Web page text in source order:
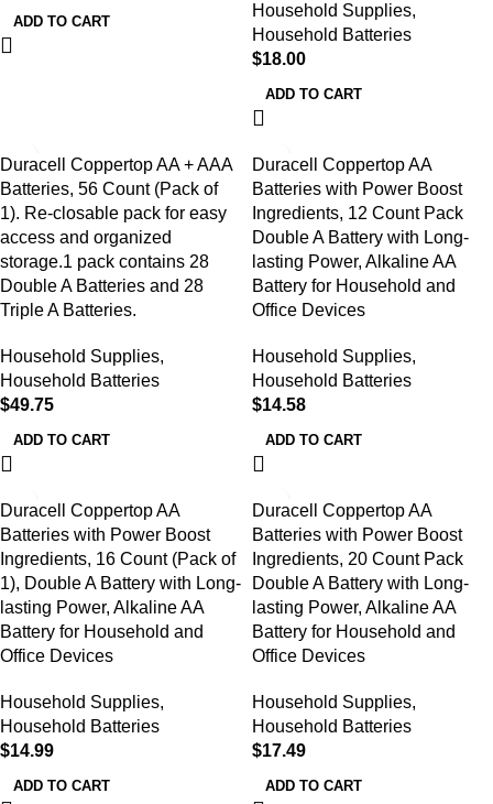
ADD TO CART
Household Supplies,
Household Batteries
$18.00
ADD TO CART
Duracell Coppertop AA + AAA
Batteries, 56 Count (Pack of
1). Re-closable pack for easy
access and organized
storage.1 pack contains 28
Double A Batteries and 28
Triple A Batteries.
Household Supplies,
Household Batteries
$49.75
ADD TO CART
Duracell Coppertop AA
Batteries with Power Boost
Ingredients, 12 Count Pack
Double A Battery with Long-
lasting Power, Alkaline AA
Battery for Household and
Office Devices
Household Supplies,
Household Batteries
$14.58
ADD TO CART
Duracell Coppertop AA
Batteries with Power Boost
Ingredients, 16 Count (Pack of
1), Double A Battery with Long-
lasting Power, Alkaline AA
Battery for Household and
Office Devices
Household Supplies,
Household Batteries
$14.99
ADD TO CART
Duracell Coppertop AA
Batteries with Power Boost
Ingredients, 20 Count Pack
Double A Battery with Long-
lasting Power, Alkaline AA
Battery for Household and
Office Devices
Household Supplies,
Household Batteries
$17.49
ADD TO CART